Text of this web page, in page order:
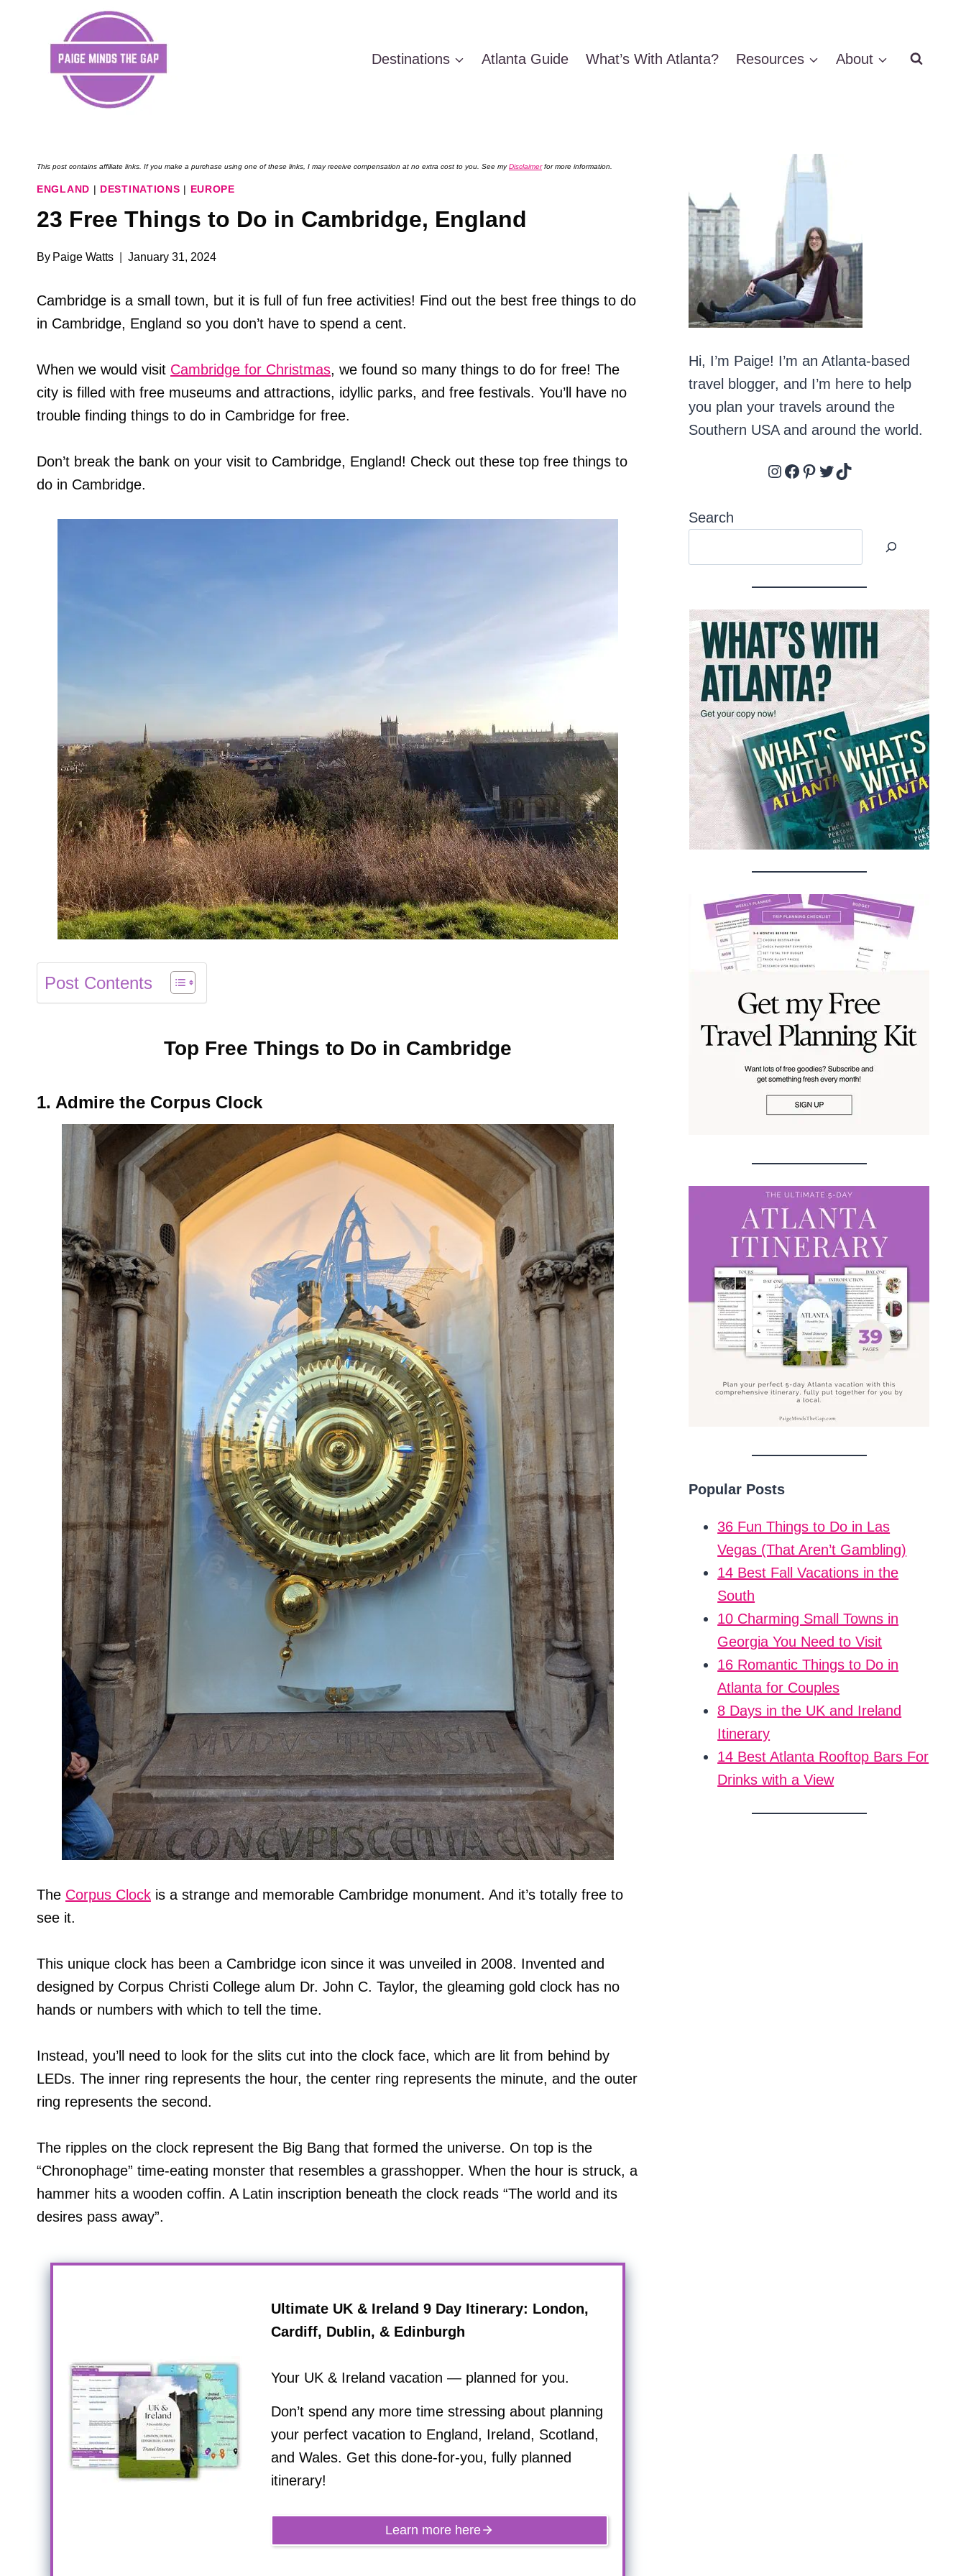
Destinations Atlanta Guide What’s With Atlanta? Resources About
This post contains affiliate links. If you make a purchase using one of these links, I may receive compensation at no extra cost to you. See myDisclaimerfor more information.
ENGLAND | DESTINATIONS | EUROPE
23 Free Things to Do in Cambridge, England
By Paige Watts January 31, 2024
Cambridge is a small town, but it is full of fun free activities! Find out the best free things to do
in Cambridge, England so you don’t have to spend a cent.
When we would visit Cambridge for Christmas, we found so many things to do for free! The
city is filled with free museums and attractions, idyllic parks, and free festivals. You’ll have no
trouble finding things to do in Cambridge for free.
Don’t break the bank on your visit to Cambridge, England! Check out these top free things to
do in Cambridge.
Post Contents
Top Free Things to Do in Cambridge
1. Admire the Corpus Clock
The Corpus Clock is a strange and memorable Cambridge monument. And it’s totally free to
see it.
This unique clock has been a Cambridge icon since it was unveiled in 2008. Invented and
designed by Corpus Christi College alum Dr. John C. Taylor, the gleaming gold clock has no
hands or numbers with which to tell the time.
Instead, you’ll need to look for the slits cut into the clock face, which are lit from behind by
LEDs. The inner ring represents the hour, the center ring represents the minute, and the outer
ring represents the second.
The ripples on the clock represent the Big Bang that formed the universe. On top is the
“Chronophage” time-eating monster that resembles a grasshopper. When the hour is struck, a
hammer hits a wooden coffin. A Latin inscription beneath the clock reads “The world and its
desires pass away”.
Ultimate UK & Ireland 9 Day Itinerary: London,
Cardiff, Dublin, & Edinburgh
Your UK & Ireland vacation — planned for you.
Don’t spend any more time stressing about planning
your perfect vacation to England, Ireland, Scotland,
and Wales. Get this done-for-you, fully planned
itinerary!
Learn more here
Hi, I’m Paige! I’m an Atlanta-based
travel blogger, and I’m here to help
you plan your travels around the
Southern USA and around the world.
Instagram
Facebook
Pinterest
Twitter
TikTok
Search
Popular Posts
36 Fun Things to Do in Las
Vegas (That Aren’t Gambling)
14 Best Fall Vacations in the
South
10 Charming Small Towns in
Georgia You Need to Visit
16 Romantic Things to Do in
Atlanta for Couples
8 Days in the UK and Ireland
Itinerary
14 Best Atlanta Rooftop Bars For
Drinks with a View